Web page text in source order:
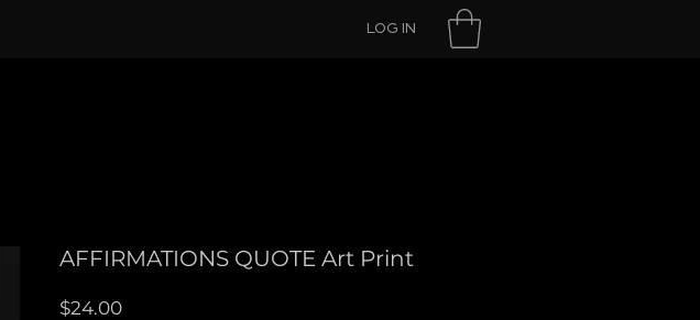
LOG IN
AFFIRMATIONS QUOTE Art Print
$24.00Price